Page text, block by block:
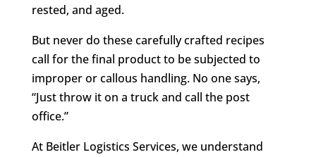
rested, and aged.
But never do these carefully crafted recipes
call for the final product to be subjected to
improper or callous handling. No one says,
“Just throw it on a truck and call the post
office.”
At Beitler Logistics Services, we understand